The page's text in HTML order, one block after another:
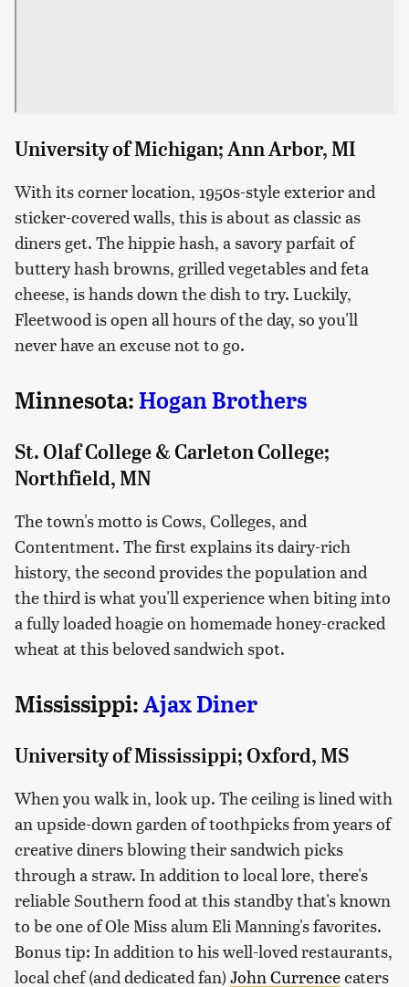
University of Michigan; Ann Arbor, MI
With its corner location, 1950s-style exterior and
sticker-covered walls, this is about as classic as
diners get. The hippie hash, a savory parfait of
buttery hash browns, grilled vegetables and feta
cheese, is hands down the dish to try. Luckily,
Fleetwood is open all hours of the day, so you'll
never have an excuse not to go.
Minnesota: Hogan Brothers
St. Olaf College & Carleton College;
Northfield, MN
The town's motto is Cows, Colleges, and
Contentment. The first explains its dairy-rich
history, the second provides the population and
the third is what you'll experience when biting into
a fully loaded hoagie on homemade honey-cracked
wheat at this beloved sandwich spot.
Mississippi: Ajax Diner
University of Mississippi; Oxford, MS
When you walk in, look up. The ceiling is lined with
an upside-down garden of toothpicks from years of
creative diners blowing their sandwich picks
through a straw. In addition to local lore, there's
reliable Southern food at this standby that's known
to be one of Ole Miss alum Eli Manning's favorites.
Bonus tip: In addition to his well-loved restaurants,
local chef (and dedicated fan)John Currencecaters